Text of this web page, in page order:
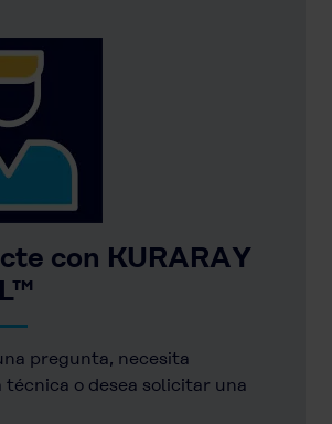
con KURARAY
pregunta, necesita
técnica o desea solicitar una